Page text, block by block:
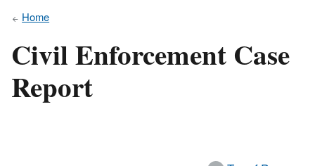
Home
Civil Enforcement Case
Report